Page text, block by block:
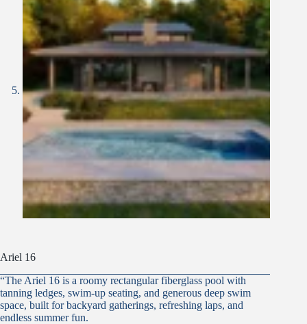
Ariel 16
“The Ariel 16 is a roomy rectangular fiberglass pool with
tanning ledges, swim-up seating, and generous deep swim
space, built for backyard gatherings, refreshing laps, and
endless summer fun.